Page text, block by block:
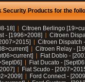
Security Products for the
18]
Citroen Berlingo
- [1996>2008]
Citroen
Citroen Dispatch
Citroen Relay -
Fiat Doblo -
Fiat Ducato -
Fiat Scudo -
Ford Connect -